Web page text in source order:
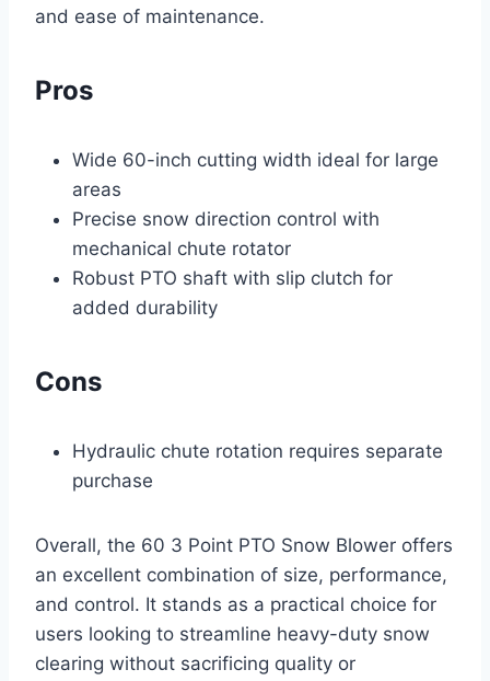
and ease of maintenance.
Pros
Wide 60-inch cutting width ideal for large
areas
Precise snow direction control with
mechanical chute rotator
Robust PTO shaft with slip clutch for
added durability
Cons
Hydraulic chute rotation requires separate
purchase
Overall, the 60 3 Point PTO Snow Blower offers
an excellent combination of size, performance,
and control. It stands as a practical choice for
users looking to streamline heavy-duty snow
clearing without sacrificing quality or